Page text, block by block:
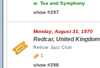
w. Tea and Symphony
show #297
Monday, August 31, 1970
Redcar, United Kingdom
Redcar Jazz Club
1
show #298